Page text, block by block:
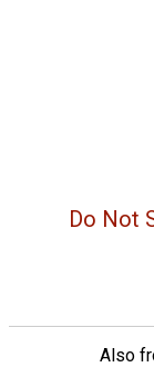
Do Not
Also